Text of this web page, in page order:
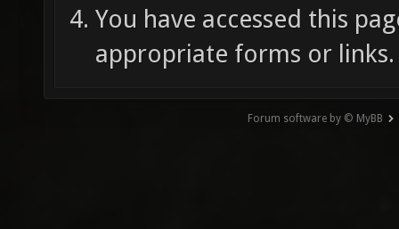
You have accessed this
appropriate forms or links.
Forum software by © MyBB